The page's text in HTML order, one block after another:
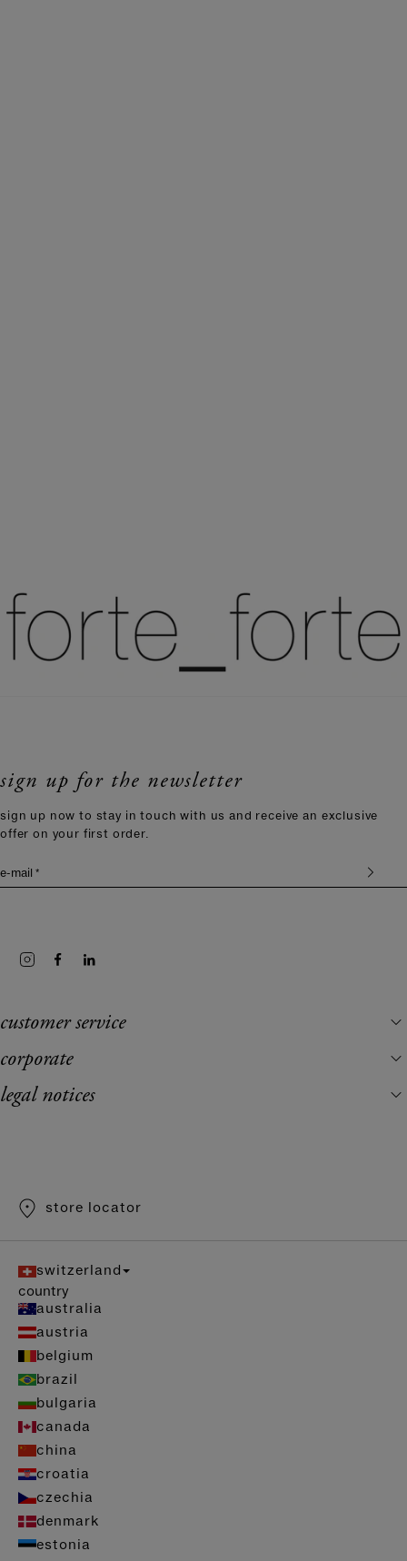
sign up for the newsletter
sign up now to stay in touch with us and receive an exclusive
offer on your first order.
e-mail *
customer service
corporate
legal notices
store locator
switzerland
country
australia
austria
belgium
brazil
bulgaria
canada
china
croatia
czechia
denmark
estonia